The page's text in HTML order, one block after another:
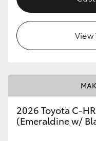
2026 Toyota C-
(Emeraldine w/